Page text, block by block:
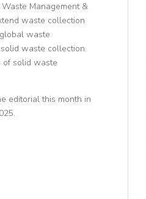
Management &
waste collection
waste
waste collection.
of solid waste
editorial this month in